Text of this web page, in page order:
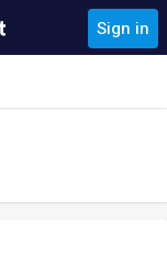
Sign in